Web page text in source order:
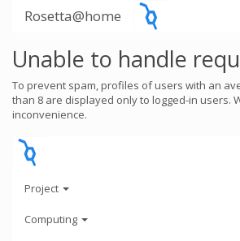
Rosetta@home
Unable to handle
To prevent spam, profiles of users with an
than 8 are displayed only to logged-in users.
inconvenience.
Project
Computing